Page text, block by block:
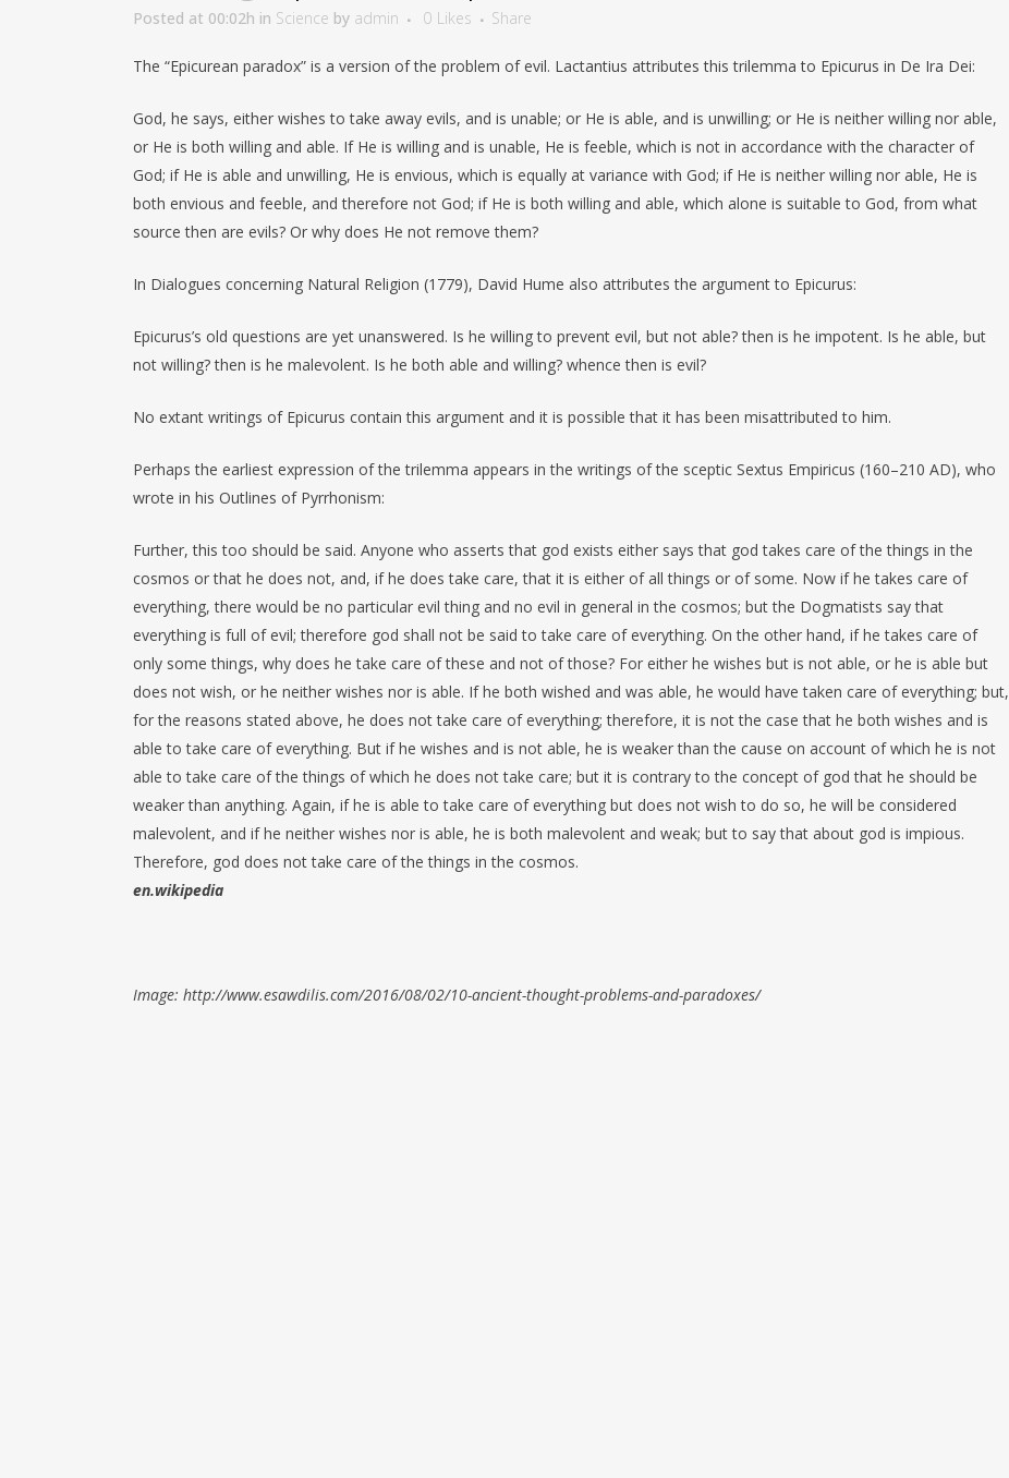
Posted at 00:02h in Science by admin 0 Likes Share
The “Epicurean paradox” is a version of the problem of evil. Lactantius attributes this trilemma to Epicurus in De Ira Dei:
God, he says, either wishes to take away evils, and is unable; or He is able, and is unwilling; or He is neither willing nor able,
or He is both willing and able. If He is willing and is unable, He is feeble, which is not in accordance with the character of
God; if He is able and unwilling, He is envious, which is equally at variance with God; if He is neither willing nor able, He is
both envious and feeble, and therefore not God; if He is both willing and able, which alone is suitable to God, from what
source then are evils? Or why does He not remove them?
In Dialogues concerning Natural Religion (1779), David Hume also attributes the argument to Epicurus:
Epicurus’s old questions are yet unanswered. Is he willing to prevent evil, but not able? then is he impotent. Is he able, but
not willing? then is he malevolent. Is he both able and willing? whence then is evil?
No extant writings of Epicurus contain this argument and it is possible that it has been misattributed to him.
Perhaps the earliest expression of the trilemma appears in the writings of the sceptic Sextus Empiricus (160–210 AD), who
wrote in his Outlines of Pyrrhonism:
Further, this too should be said. Anyone who asserts that god exists either says that god takes care of the things in the
cosmos or that he does not, and, if he does take care, that it is either of all things or of some. Now if he takes care of
everything, there would be no particular evil thing and no evil in general in the cosmos; but the Dogmatists say that
everything is full of evil; therefore god shall not be said to take care of everything. On the other hand, if he takes care of
only some things, why does he take care of these and not of those? For either he wishes but is not able, or he is able but
does not wish, or he neither wishes nor is able. If he both wished and was able, he would have taken care of everything; but,
for the reasons stated above, he does not take care of everything; therefore, it is not the case that he both wishes and is
able to take care of everything. But if he wishes and is not able, he is weaker than the cause on account of which he is not
able to take care of the things of which he does not take care; but it is contrary to the concept of god that he should be
weaker than anything. Again, if he is able to take care of everything but does not wish to do so, he will be considered
malevolent, and if he neither wishes nor is able, he is both malevolent and weak; but to say that about god is impious.
Therefore, god does not take care of the things in the cosmos.
en.wikipedia
Image: http://www.esawdilis.com/2016/08/02/10-ancient-thought-problems-and-paradoxes/